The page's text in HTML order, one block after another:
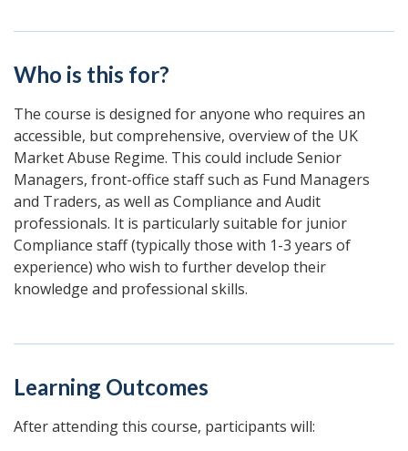
Who is this for?
The course is designed for anyone who requires an
accessible, but comprehensive, overview of the UK
Market Abuse Regime. This could include Senior
Managers, front-office staff such as Fund Managers
and Traders, as well as Compliance and Audit
professionals. It is particularly suitable for junior
Compliance staff (typically those with 1-3 years of
experience) who wish to further develop their
knowledge and professional skills.
Learning Outcomes
After attending this course, participants will: